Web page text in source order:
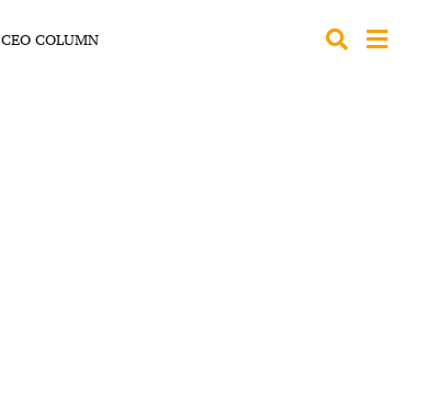
CEO COLUMN